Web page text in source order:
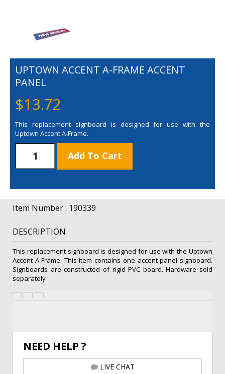
UPTOWN ACCENT A-FRAME ACCENT
PANEL
$13.72
This replacement signboard is designed for use with the
Uptown Accent A-Frame.
Accent
A-
Accent
Panel
quantity
Add To Cart
Item Number : 190339
DESCRIPTION
This replacement signboard is designed for use with the Uptown
Accent A-Frame. This item contains one accent panel signboard.
Signboards are constructed of rigid PVC board. Hardware sold
separately
NEED HELP ?
LIVE CHAT